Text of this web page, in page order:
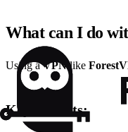
What can I do
Using aVPNlike
Key Benefits: